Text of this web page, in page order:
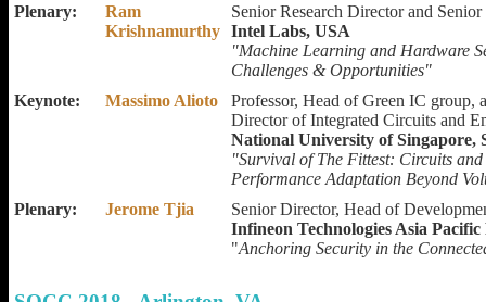
Plenary:
Ram
Krishnamurthy
Senior Research Director and
Intel Labs, USA
"Machine Learning and Hardware
Challenges & Opportunities"
Keynote:
Massimo Alioto
Professor, Head of Green IC group,
Director of Integrated Circuits and
National University of Singapore,
"Survival of The Fittest: Circuits
Performance Adaptation Beyond
Plenary:
Jerome Tjia
Senior Director, Head of
Infineon Technologies Asia
"Anchoring Security in the